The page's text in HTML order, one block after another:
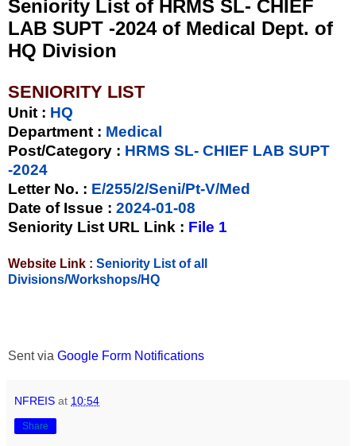
Seniority List of HRMS SL- CHIEF
LAB SUPT -2024 of Medical Dept. of
HQ Division
SENIORITY LIST
Unit : HQ
Department : Medical
Post/Category : HRMS SL- CHIEF LAB SUPT
-2024
Letter No. : E/255/2/Seni/Pt-V/Med
Date of Issue : 2024-01-08
Seniority List URL Link : File 1
Website Link : Seniority List of all
Divisions/Workshops/HQ
Sent via Google Form Notifications
NFREIS at 10:54
Share